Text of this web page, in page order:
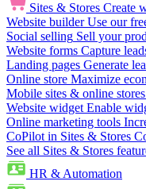
Sites & Stores Create
Website builder Use our
Social selling Sell your
Website forms Capture
Landing pages Generate
Online store Maximize
Mobile sites & online stores
Website widget Enable
Online marketing tools
CoPilot in Sites & Stores
See all Sites & Stores
HR & Automation